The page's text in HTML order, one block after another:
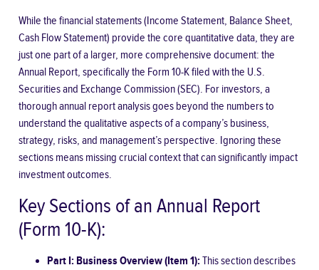
While the financial statements (Income Statement, Balance Sheet,
Cash Flow Statement) provide the core quantitative data, they are
just one part of a larger, more comprehensive document: the
Annual Report, specifically the Form 10-K filed with the U.S.
Securities and Exchange Commission (SEC). For investors, a
thorough annual report analysis goes beyond the numbers to
understand the qualitative aspects of a company’s business,
strategy, risks, and management’s perspective. Ignoring these
sections means missing crucial context that can significantly impact
investment outcomes.
Key Sections of an Annual Report
(Form 10-K):
Part I: Business Overview (Item 1):This section describes